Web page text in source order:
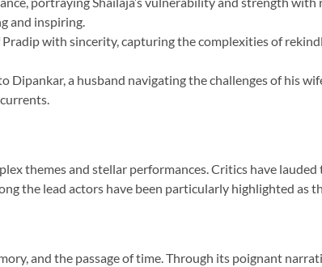
and inspiring.
with sincerity, capturing the complexities of
Dipankar, a husband navigating the challenges of his
themes and stellar performances. Critics have
the lead actors have been particularly highlighted as
and the passage of time. Through its poignant